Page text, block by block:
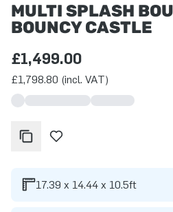
MULTI SPLASH
BOUNCY CASTLE
£1,499.00
£1,798.80 (incl. VAT)
17.39 x 14.44 x 10.5ft